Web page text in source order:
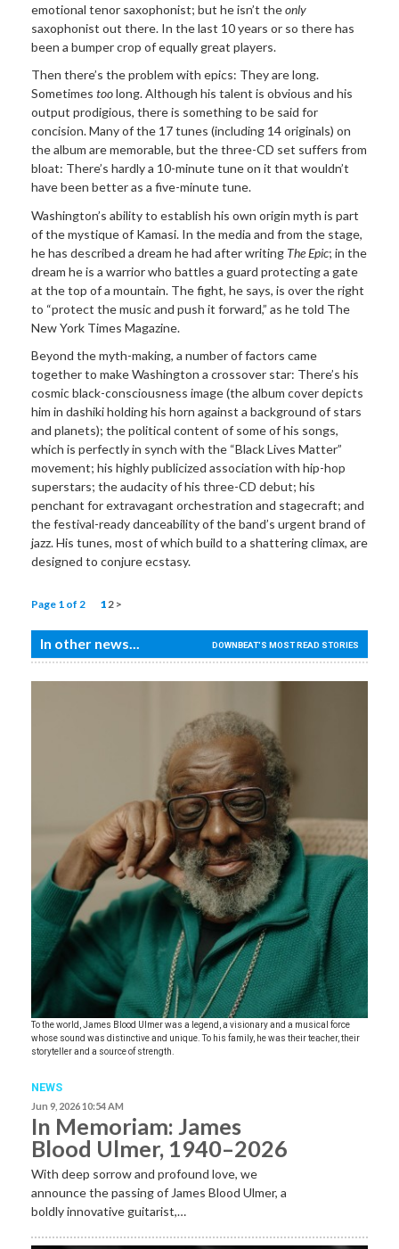
emotional tenor saxophonist; but he isn’t theonly
saxophonist out there. In the last 10 years or so there has
been a bumper crop of equally great players.
Then there’s the problem with epics: They are long.
Sometimes toolong. Although his talent is obvious and his
output prodigious, there is something to be said for
concision. Many of the 17 tunes (including 14 originals) on
the album are memorable, but the three-CD set suffers from
bloat: There’s hardly a 10-minute tune on it that wouldn’t
have been better as a five-minute tune.
Washington’s ability to establish his own origin myth is part
of the mystique of Kamasi. In the media and from the stage,
he has described a dream he had after writing The Epic; in the
dream he is a warrior who battles a guard protecting a gate
at the top of a mountain. The fight, he says, is over the right
to “protect the music and push it forward,” as he told The
New York Times Magazine.
Beyond the myth-making, a number of factors came
together to make Washington a crossover star: There’s his
cosmic black-consciousness image (the album cover depicts
him in dashiki holding his horn against a background of stars
and planets); the political content of some of his songs,
which is perfectly in synch with the “Black Lives Matter”
movement; his highly publicized association with hip-hop
superstars; the audacity of his three-CD debut; his
penchant for extravagant orchestration and stagecraft; and
the festival-ready danceability of the band’s urgent brand of
jazz. His tunes, most of which build to a shattering climax, are
designed to conjure ecstasy.
Page 1 of 2 1 2 >
In other news... DOWNBEAT'S MOST READ STORIES
To the world, James Blood Ulmer was a legend, a visionary and a musical force
whose sound was distinctive and unique. To his family, he was their teacher, their
storyteller and a source of strength.
NEWS
Jun 9, 2026 10:54 AM
In Memoriam: James
Blood Ulmer, 1940–2026
With deep sorrow and profound love, we
announce the passing of James Blood Ulmer, a
boldly innovative guitarist,…